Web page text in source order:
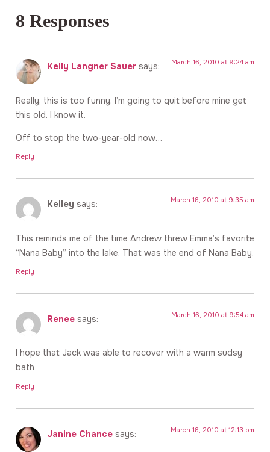
8 Responses
Kelly Langner Sauer says: March 16, 2010 at 9:24 am
Really, this is too funny. I’m going to quit before mine get
this old. I know it.
Off to stop the two-year-old now…
Reply
Kelley says: March 16, 2010 at 9:35 am
This reminds me of the time Andrew threw Emma’s favorite
“Nana Baby” into the lake. That was the end of Nana Baby.
Reply
Renee says: March 16, 2010 at 9:54 am
I hope that Jack was able to recover with a warm sudsy
bath
Reply
Janine Chance says: March 16, 2010 at 12:13 pm